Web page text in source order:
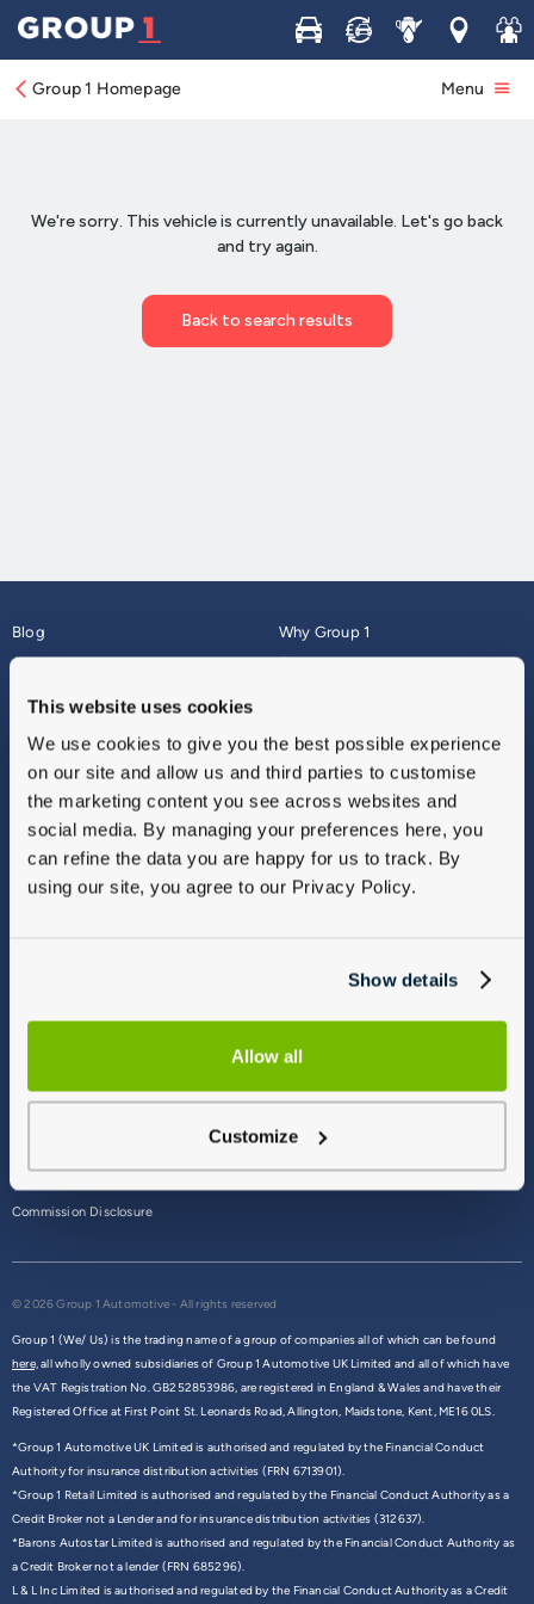
This website uses cookies
We use cookies to give you the best possible experience
on our site and allow us and third parties to customise
the marketing content you see across websites and
social media. By managing your preferences here, you
can refine the data you are happy for us to track. By
using our site, you agree to our Privacy Policy.
Show details
Allow all
Customize
Buy Sell ServiceLocations
Join
Group 1 Homepage Menu
Blog
About
Why Group 1
Finance
Vulnerable Customers
Modern Slavery
Gender Pay Gap Report
Sitemap
Commission Disclosure
© 2026 Group 1 Automotive - All rights reserved
Group 1 (We/ Us) is the trading name of a group of companies all of which can be found
here,all wholly owned subsidiaries of Group 1 Automotive UK Limited and all of which have
the VAT Registration No. GB252853986, are registered in England & Wales and have their
Registered Office at First Point St. Leonards Road, Allington, Maidstone, Kent, ME16 0LS.
*Group 1 Automotive UK Limited is authorised and regulated by the Financial Conduct
Authority for insurance distribution activities (FRN 6713901).
*Group 1 Retail Limited is authorised and regulated by the Financial Conduct Authority as a
Credit Broker not a Lender and for insurance distribution activities (312637).
*Barons Autostar Limited is authorised and regulated by the Financial Conduct Authority as
a Credit Broker not a lender (FRN 685296).
L & L Inc Limited is authorised and regulated by the Financial Conduct Authority as a Credit